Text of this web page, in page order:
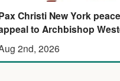
Christi New York peace
to Archbishop
2nd, 2026